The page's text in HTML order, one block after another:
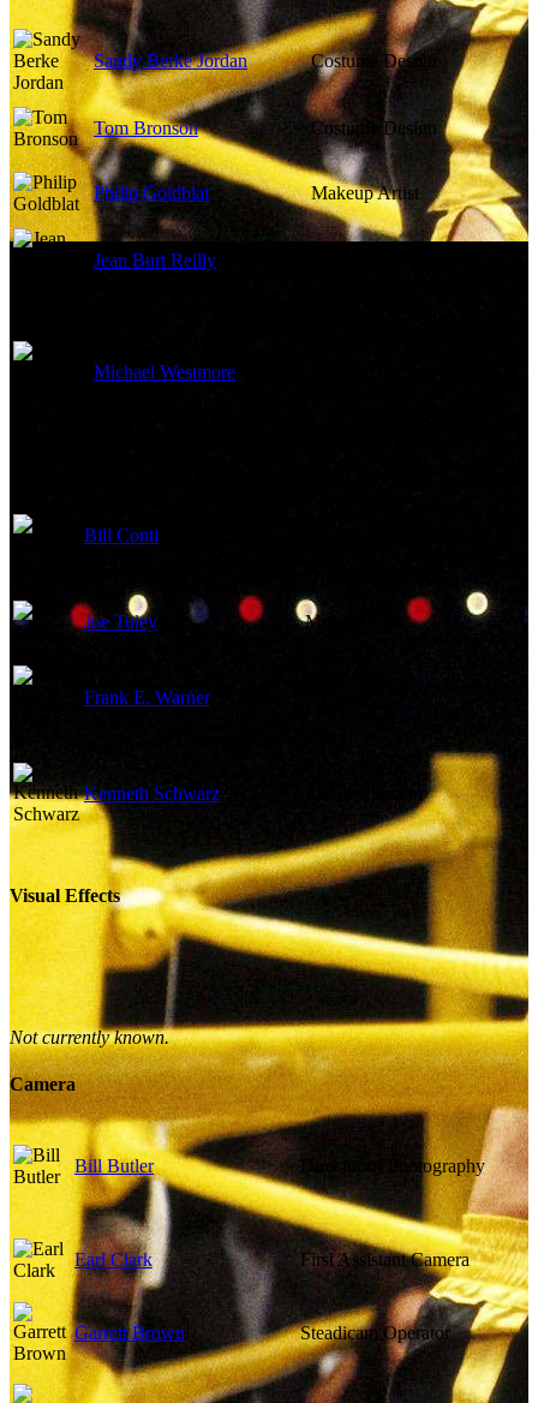
Sandy Berke Jordan Costume Design
Tom Bronson Costume Design
Philip Goldblat Makeup Artist
Jean Burt Reilly
Michael Westmore
Bill Conti
Joe Tuley Music Editor
Frank E. Warner
Kenneth Schwarz Boom Operator
Visual Effects
Not currently known.
Camera
Bill Butler Director of Photography
Earl Clark First Assistant Camera
Garrett Brown Steadicam Operator